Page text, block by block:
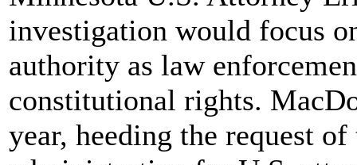
investigation would focus
authority as law
constitutional rights.
year, heeding the request